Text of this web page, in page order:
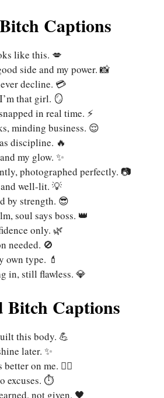
Captions
like this. 💋
side and my power. 📸
decline. 💳
that girl. 🪞
in real time. ⚡
minding business. 😌
discipline. 🔥
my glow. ✨
photographed perfectly. 📷
well-lit. 💡
by strength. 😎
soul says boss. 👑
only. 🌿
needed. 🚫
own type. 💄
in, still flawless. 💎
Bitch Captions
this body. 💪
later. ✨
better on me. 🏋️‍♀️
excuses. ⏱️
not given. 🖤